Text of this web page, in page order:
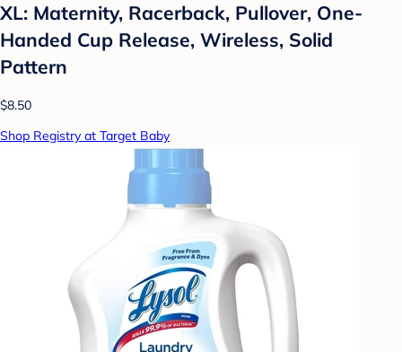
XL: Maternity, Racerback, Pullover, One-
Handed Cup Release, Wireless, Solid
Pattern
$8.50
Shop Registry at Target Baby